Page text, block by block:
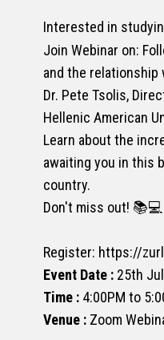
Interested in
Join Webinar on:
and the
Dr. Pete Tsolis,
Hellenic American
Learn about the
awaiting you in this
country.
Don't miss out! 📚💻
Register: https://
Event Date : 25th
Time : 4:00PM to
Venue : Zoom